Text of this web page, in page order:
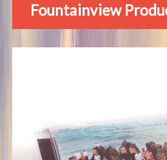
Fountainview